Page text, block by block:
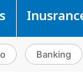
Banking